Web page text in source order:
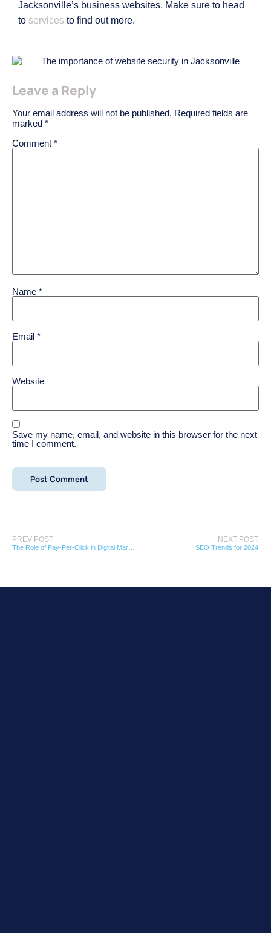
Jacksonville’s business websites. Make sure to head
to services to find out more.
Leave a Reply
Your email address will not be published. Required fields are
marked *
Comment *
Name *
Email *
Website
Save my name, email, and website in this browser for the next
time I comment.
PREV POST NEXT POST
SEO Trends for 2024